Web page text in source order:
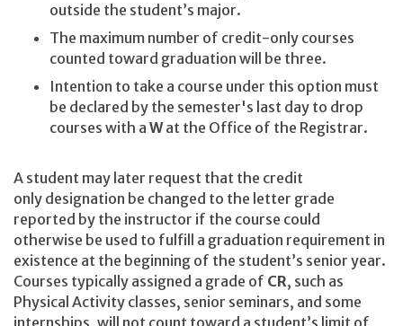
outside the student’s major.
The maximum number of credit-only courses
counted toward graduation will be three.
Intention to take a course under this option must
be declared by the semester's last day to drop
courses with a Wat the Office of the Registrar.
A student may later request that the credit
only designation be changed to the letter grade
reported by the instructor if the course could
otherwise be used to fulfill a graduation requirement in
existence at the beginning of the student’s senior year.
Courses typically assigned a grade of CR, such as
Physical Activity classes, senior seminars, and some
internships, will not count toward a student’s limit of